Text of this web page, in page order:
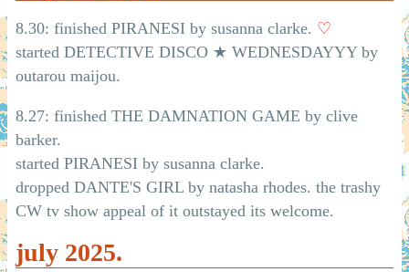
8.30: finished PIRANESI by susanna clarke. ♡
started DETECTIVE DISCO ★ WEDNESDAYYY by
outarou maijou.
8.27: finished THE DAMNATION GAME by clive
barker.
started PIRANESI by susanna clarke.
dropped DANTE'S GIRL by natasha rhodes. the trashy
CW tv show appeal of it outstayed its welcome.
july 2025.